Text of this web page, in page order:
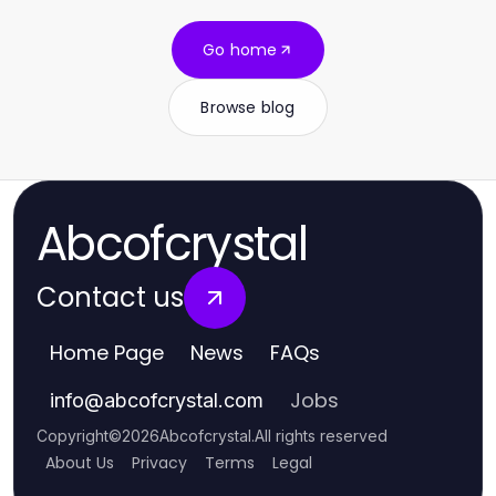
Go home
Browse blog
Abcofcrystal
Contact us
Home Page News FAQs
info@abcofcrystal.com Jobs
Copyright©2026Abcofcrystal.All rights reserved
About Us Privacy Terms Legal